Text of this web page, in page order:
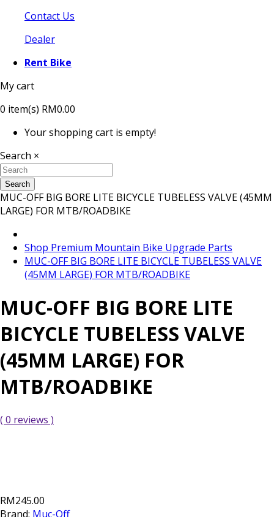
Contact Us
Dealer
Rent Bike
My cart
0 item(s) RM0.00
Your shopping cart is empty!
Search ×
Search
MUC-OFF BIG BORE LITE BICYCLE TUBELESS VALVE (45MM
LARGE) FOR MTB/ROADBIKE
Shop Premium Mountain Bike Upgrade Parts
MUC-OFF BIG BORE LITE BICYCLE TUBELESS VALVE
(45MM LARGE) FOR MTB/ROADBIKE
MUC-OFF BIG BORE LITE
BICYCLE TUBELESS VALVE
(45MM LARGE) FOR
MTB/ROADBIKE
( 0 reviews )
RM245.00
Brand: Muc-Off